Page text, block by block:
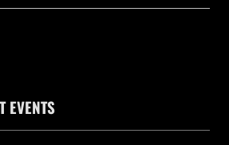
EVENTS